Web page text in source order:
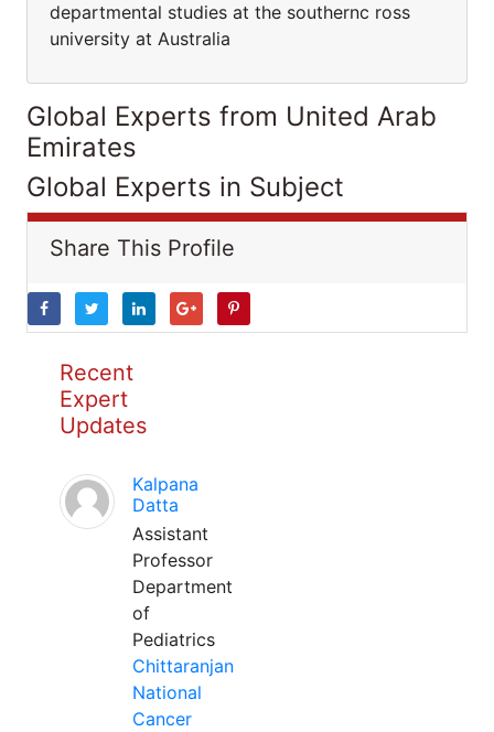
departmental studies at the southernc ross
university at Australia
Global Experts from United Arab
Emirates
Global Experts in Subject
Share This Profile
Recent
Expert
Updates
Kalpana
Datta
Assistant
Professor
Department
of
Pediatrics
Chittaranjan
National
Cancer